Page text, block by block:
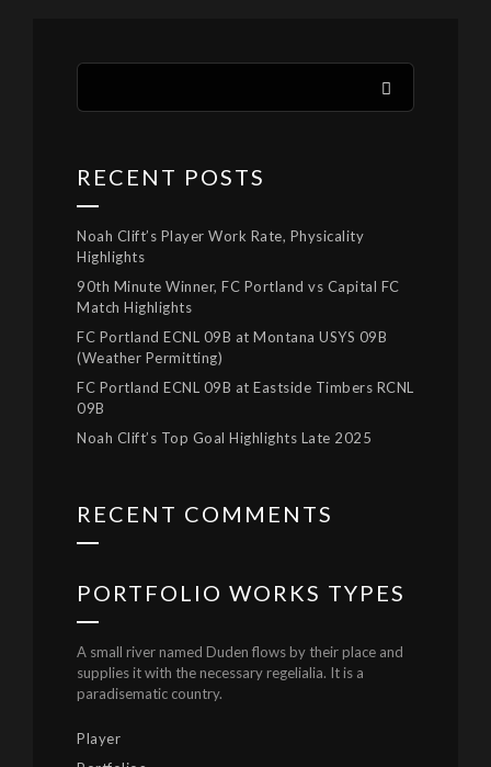
RECENT POSTS
Noah Clift’s Player Work Rate, Physicality
Highlights
90th Minute Winner, FC Portland vs Capital FC
Match Highlights
FC Portland ECNL 09B at Montana USYS 09B
(Weather Permitting)
FC Portland ECNL 09B at Eastside Timbers RCNL
09B
Noah Clift’s Top Goal Highlights Late 2025
RECENT COMMENTS
PORTFOLIO WORKS TYPES
A small river named Duden flows by their place and
supplies it with the necessary regelialia. It is a
paradisematic country.
Player